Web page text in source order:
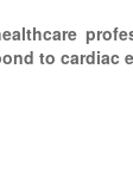
to cardiac